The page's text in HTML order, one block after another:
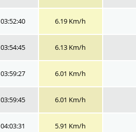
03:52:40 6.19 Km/h
03:54:45 6.13 Km/h
03:59:27 6.01 Km/h
03:59:45 6.01 Km/h
04:03:31 5.91 Km/h